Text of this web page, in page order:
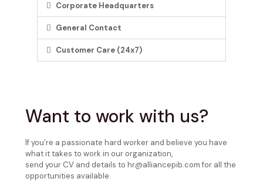
Corporate Headquarters
General Contact
Customer Care (24x7)
Want to work with us?
If you’re a passionate hard worker and believe you have
what it takes to work in our organization,
send your CV and details to hr@alliancepib.com for all the
opportunities available.